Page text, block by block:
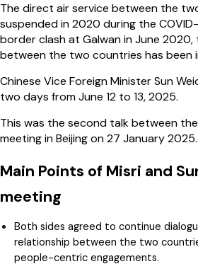
The direct air service between the
suspended in 2020 during the
border clash at Galwan in June
between the two countries has been
Chinese Vice Foreign Minister Sun
two days from June 12 to 13, 2025.
This was the second talk between
meeting in Beijing on 27 January 2025.
Main Points of Misri and
meeting
Both sides agreed to continue
relationship between the two
people-centric engagements.